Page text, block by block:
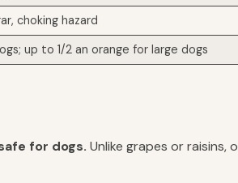
choking hazard
up to 1/2 an orange for large dogs
for dogs. Unlike grapes or raisins,